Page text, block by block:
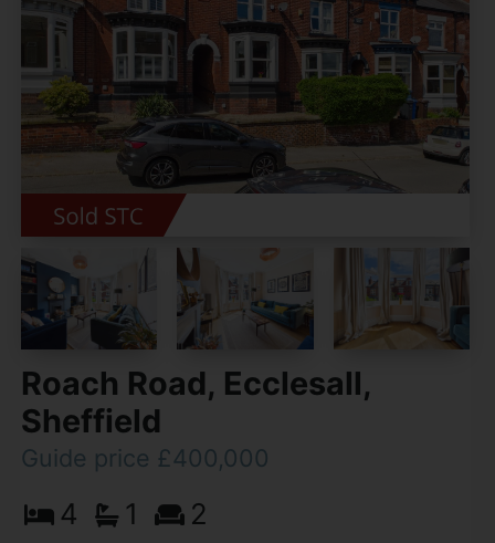
Roach Road, Ecclesall,
Sheffield
Guide price £400,000
4 1 2